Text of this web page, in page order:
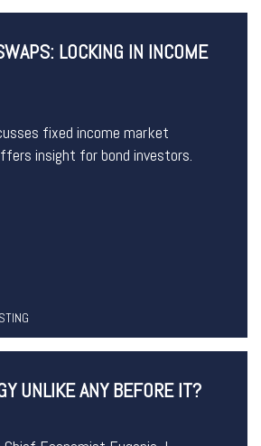
LOCKING IN INCOME
fixed income market
insight for bond investors.
UNLIKE ANY BEFORE IT?